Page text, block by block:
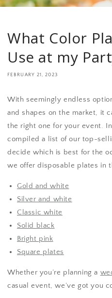
What Color
Use at my
FEBRUARY 21, 2023
With seemingly endless
and shapes on the market, it
the right one for your event.
compiled a list of our top-
decide which is best for the
we offer disposable plates in
Gold and white
Silver and white
Classic white
Solid black
Bright pink
Square plates
Whether you’re planning a
casual event, we’ve got you